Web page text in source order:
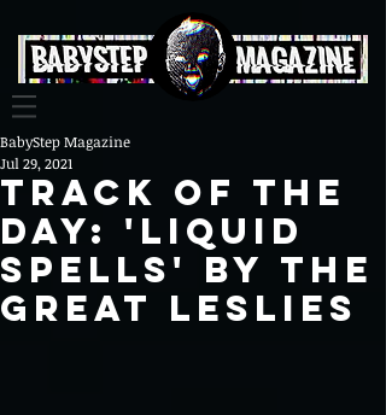
Track Of The
Day: 'Liquid
Spells' By The
Great Leslies
BabyStep Magazine
Jul 29, 2021